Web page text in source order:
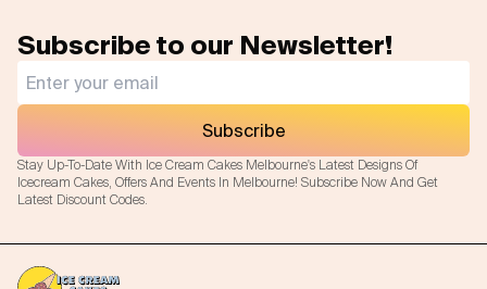
Subscribe to our Newsletter!
Stay Up-To-Date With Ice Cream Cakes Melbourne's Latest Designs Of
Icecream Cakes, Offers And Events In Melbourne! Subscribe Now And Get
Latest Discount Codes.
Subscribe